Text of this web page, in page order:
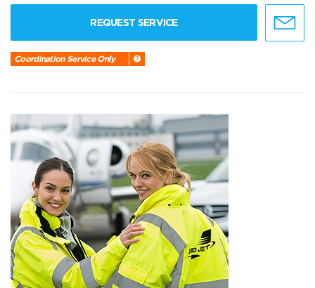
REQUEST SERVICE
Coordination Service Only